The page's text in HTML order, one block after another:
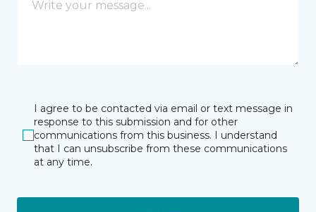
I agree to be contacted via email or text message in
response to this submission and for other
communications from this business. I understand
that I can unsubscribe from these communications
at any time.